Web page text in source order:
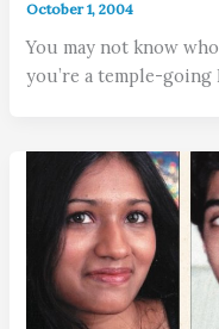
October 1, 2004
You may not know
you’re a temple-going